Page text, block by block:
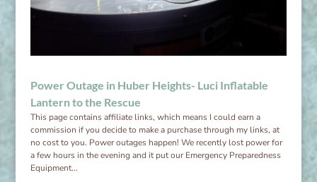
Power Outage in Huber Heights- Luci Inflatable
Lantern to the Rescue
This page contains affiliate links, which means I could earn a
commission if you decide to make a purchase through my links, at
no cost to you. Power outages happen! We recently lost power for
a few hours in the evening and it put our Emergency Preparedness
Equipment...